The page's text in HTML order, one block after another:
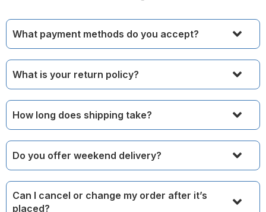
What payment methods do you accept?
What is your return policy?
How long does shipping take?
Do you offer weekend delivery?
Can I cancel or change my order after it’s
placed?